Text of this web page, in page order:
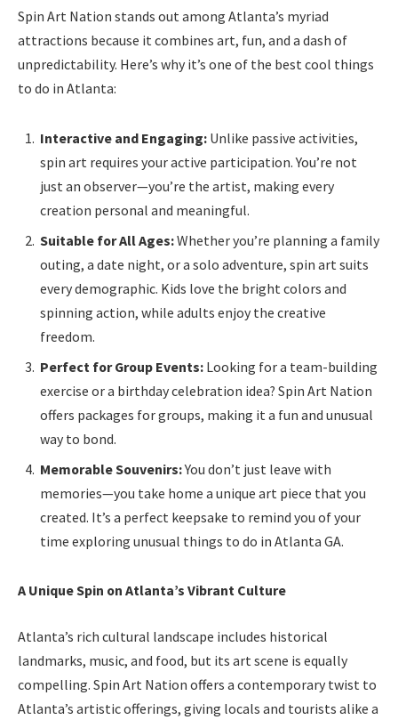
Spin Art Nation stands out among Atlanta’s myriad
attractions because it combines art, fun, and a dash of
unpredictability. Here’s why it’s one of the best cool things
to do in Atlanta:
Interactive and Engaging: Unlike passive activities,
spin art requires your active participation. You’re not
just an observer—you’re the artist, making every
creation personal and meaningful.
Suitable for All Ages:Whether you’re planning a family
outing, a date night, or a solo adventure, spin art suits
every demographic. Kids love the bright colors and
spinning action, while adults enjoy the creative
freedom.
Perfect for Group Events: Looking for a team-building
exercise or a birthday celebration idea? Spin Art Nation
offers packages for groups, making it a fun and unusual
way to bond.
Memorable Souvenirs:You don’t just leave with
memories—you take home a unique art piece that you
created. It’s a perfect keepsake to remind you of your
time exploring unusual things to do in Atlanta GA.
A Unique Spin on Atlanta’s Vibrant Culture
Atlanta’s rich cultural landscape includes historical
landmarks, music, and food, but its art scene is equally
compelling. Spin Art Nation offers a contemporary twist to
Atlanta’s artistic offerings, giving locals and tourists alike a